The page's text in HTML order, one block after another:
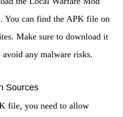
You can find the APK file on
Make sure to download it
any malware risks.
Sources
file, you need to allow